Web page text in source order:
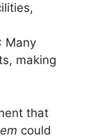
: Many
making
that
could